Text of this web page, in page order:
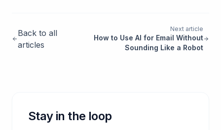
Back to all
articles
Next article
How to Use AI for Email Without
Sounding Like a Robot
Stay in the loop